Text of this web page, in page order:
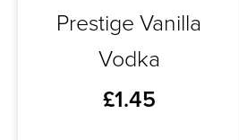
Prestige Vanilla
Vodka
£1.45